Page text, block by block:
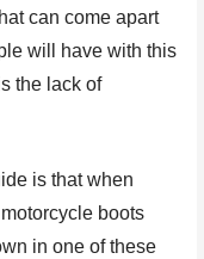
can come apart
will have with this
the lack of
is that when
boots
in one of these